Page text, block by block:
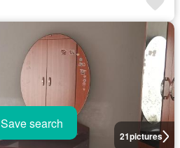
21pictures
Save search